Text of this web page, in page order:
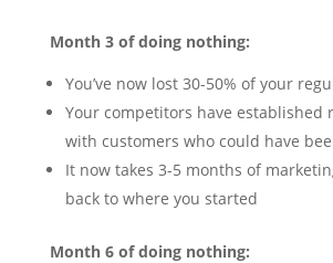
Month 3 of doing nothing:
You’ve now lost 30-50% of your
Your competitors have established
with customers who could have
It now takes 3-5 months of
back to where you started
Month 6 of doing nothing: